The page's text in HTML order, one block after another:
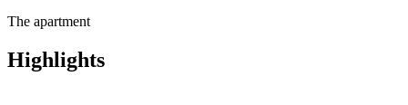
The apartment
Highlights